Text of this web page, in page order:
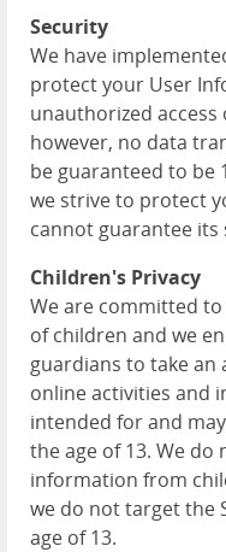
Security
We have
protect your User
unauthorized
however, no data
be guaranteed to be
we strive to protect
cannot guarantee its
Children's Privacy
We are committed
of children and we
guardians to take
online activities and
intended for and
the age of 13. We
information from
we do not target the
age of 13.